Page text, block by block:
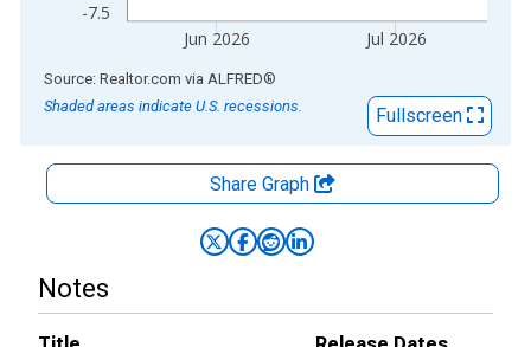
-7.5
Jun 2026 Jul 2026
End of interactive chart.
Source: Realtor.com via ALFRED®
Shaded areas indicate U.S. recessions.
Fullscreen
Share Graph
Notes